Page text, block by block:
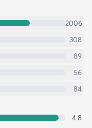
2006
308
89
56
84
4.8